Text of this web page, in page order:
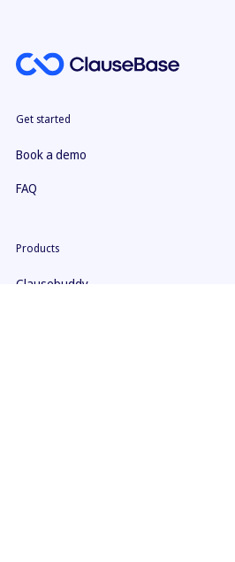
Get started
Book a demo
FAQ
Products
Clausebuddy